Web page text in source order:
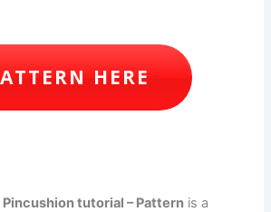
HERE
Pincushion tutorial – Pattern is a